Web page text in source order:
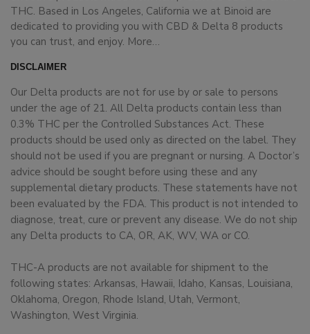
THC. Based in Los Angeles, California we at Binoid are
dedicated to providing you with CBD & Delta 8 products
you can trust, and enjoy. More…
DISCLAIMER
Our Delta products are not for use by or sale to persons
under the age of 21. All Delta products contain less than
0.3% THC per the Controlled Substances Act. These
products should be used only as directed on the label. They
should not be used if you are pregnant or nursing. A Doctor’s
advice should be sought before using these and any
supplemental dietary products. These statements have not
been evaluated by the FDA. This product is not intended to
diagnose, treat, cure or prevent any disease. We do not ship
any Delta products to CA, OR, AK, WV, WA or CO.
THC-A products are not available for shipment to the
following states: Arkansas, Hawaii, Idaho, Kansas, Louisiana,
Oklahoma, Oregon, Rhode Island, Utah, Vermont,
Washington, West Virginia.